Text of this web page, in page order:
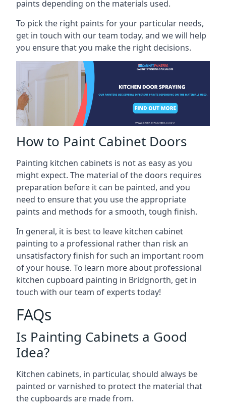
paints depending on the materials used.
To pick the right paints for your particular needs,
get in touch with our team today, and we will help
you ensure that you make the right decisions.
How to Paint Cabinet Doors
Painting kitchen cabinets is not as easy as you
might expect. The material of the doors requires
preparation before it can be painted, and you
need to ensure that you use the appropriate
paints and methods for a smooth, tough finish.
In general, it is best to leave kitchen cabinet
painting to a professional rather than risk an
unsatisfactory finish for such an important room
of your house. To learn more about professional
kitchen cupboard painting in Bridgnorth, get in
touch with our team of experts today!
FAQs
Is Painting Cabinets a Good
Idea?
Kitchen cabinets, in particular, should always be
painted or varnished to protect the material that
the cupboards are made from.